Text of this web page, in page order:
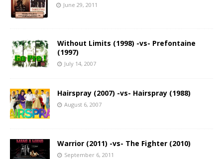
June 29, 2011
Without Limits (1998) -vs- Prefontaine
(1997)
July 14, 2007
Hairspray (2007) -vs- Hairspray (1988)
August 6, 2007
Warrior (2011) -vs- The Fighter (2010)
September 6, 2011